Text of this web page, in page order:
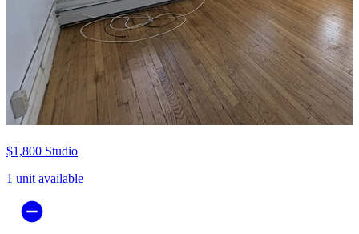
$1,800 Studio
1 unit available